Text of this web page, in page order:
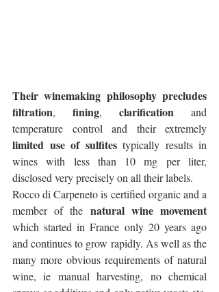
Their winemaking philosophy precludes
filtration, fining, clarification and
limited use of sulfites typically results in
wines with less than 10 mg per liter,
disclosed very precisely on all their labels.
Rocco di Carpeneto is certified organic and a
member of the natural wine movement
which started in France only 20 years ago
and continues to grow rapidly. As well as the
many more obvious requirements of natural
wine, ie manual harvesting, no chemical